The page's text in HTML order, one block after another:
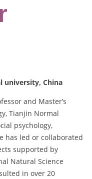
university, China
and Master’s
Tianjin Normal
psychology,
has led or collaborated
supported by
Natural Science
in over 20